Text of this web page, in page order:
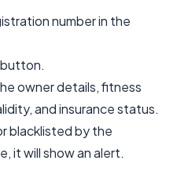
number in the
button.
owner details, fitness
and insurance status.
blacklisted by the
it will show an alert.